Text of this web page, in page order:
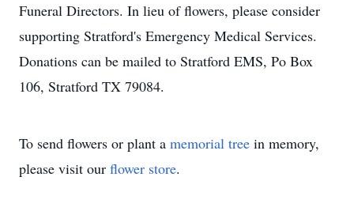
Funeral Directors. In lieu of flowers, please consider
supporting Stratford's Emergency Medical Services.
Donations can be mailed to Stratford EMS, Po Box
106, Stratford TX 79084.
To send flowers or plant a memorial tree in memory,
please visit our flower store.